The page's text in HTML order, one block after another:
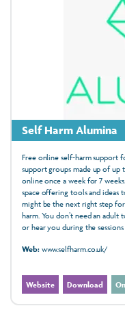
Self Harm Alumina
Free online self-harm support
support groups made up of up
online once a week for 7
space offering tools and
might be the next right step
harm. You don’t need an
or hear you during the
Web:www.selfharm.co.uk/
Website Download